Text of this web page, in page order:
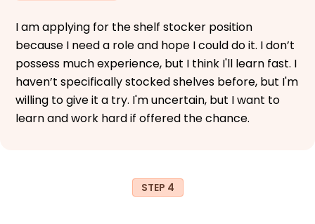
I am applying for the shelf stocker position
because I need a role and hope I could do it. I don’t
possess much experience, but I think I'll learn fast. I
haven’t specifically stocked shelves before, but I'm
willing to give it a try. I'm uncertain, but I want to
learn and work hard if offered the chance.
STEP 4